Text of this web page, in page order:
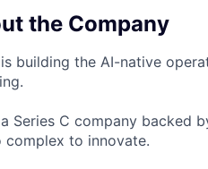
the Company
building the AI-native
Series C company backed
complex to innovate.